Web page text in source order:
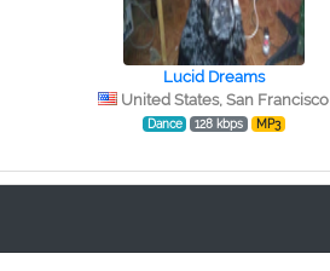
Lucid Dreams
United States, San Francisco
Dance 128 kbps MP3